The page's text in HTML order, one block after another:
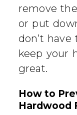
remove
or put
don’t
keep your
great.
How to
Hardwood